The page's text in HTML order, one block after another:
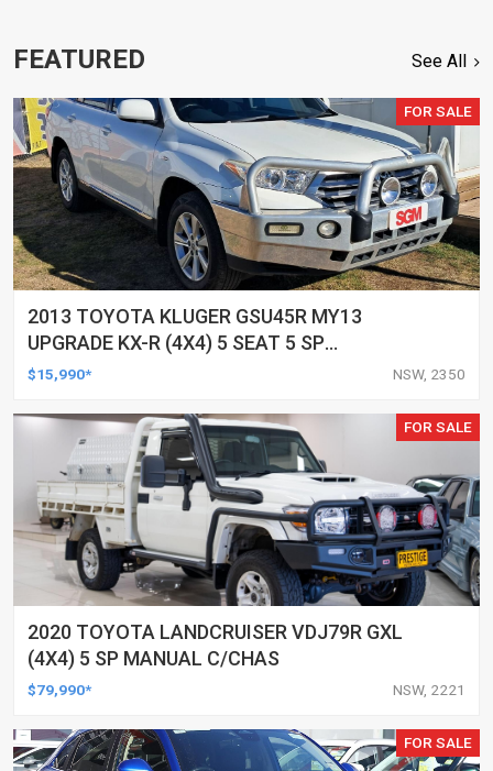
FEATURED See All
FOR SALE
2013 TOYOTA KLUGER GSU45R MY13
UPGRADE KX-R (4X4) 5 SEAT 5 SP
AUTOMATIC 4D WAGON
$15,990* NSW, 2350
FOR SALE
2020 TOYOTA LANDCRUISER VDJ79R GXL
(4X4) 5 SP MANUAL C/CHAS
$79,990* NSW, 2221
FOR SALE